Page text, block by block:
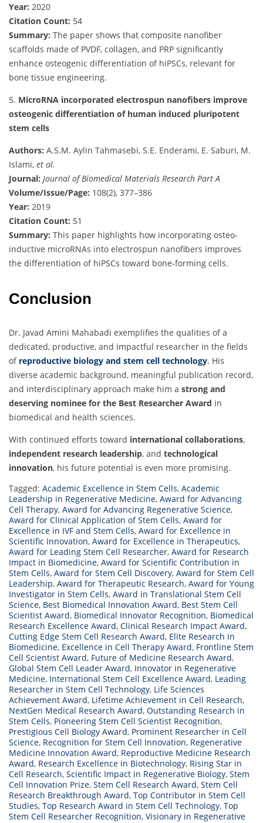
Year: 2020
Citation Count: 54
Summary: The paper shows that composite nanofiber
scaffolds made of PVDF, collagen, and PRP significantly
enhance osteogenic differentiation of hiPSCs, relevant for
bone tissue engineering.
5. MicroRNA incorporated electrospun nanofibers improve
osteogenic differentiation of human induced pluripotent
stem cells
Authors: A.S.M. Aylin Tahmasebi, S.E. Enderami, E. Saburi, M.
Islami, et al.
Journal: Journal of Biomedical Materials Research Part A
Volume/Issue/Page: 108(2), 377–386
Year: 2019
Citation Count: 51
Summary: This paper highlights how incorporating osteo-
inductive microRNAs into electrospun nanofibers improves
the differentiation of hiPSCs toward bone-forming cells.
Conclusion
Dr. Javad Amini Mahabadi exemplifies the qualities of a
dedicated, productive, and impactful researcher in the fields
of reproductive biology and stem cell technology. His
diverse academic background, meaningful publication record,
and interdisciplinary approach make him a strong and
deserving nominee for the Best Researcher Award in
biomedical and health sciences.
With continued efforts toward international collaborations,
independent research leadership, and technological
innovation, his future potential is even more promising.
Tagged: Academic Excellence in Stem Cells, Academic
Leadership in Regenerative Medicine, Award for Advancing
Cell Therapy, Award for Advancing Regenerative Science,
Award for Clinical Application of Stem Cells, Award for
Excellence in IVF and Stem Cells, Award for Excellence in
Scientific Innovation, Award for Excellence in Therapeutics,
Award for Leading Stem Cell Researcher, Award for Research
Impact in Biomedicine, Award for Scientific Contribution in
Stem Cells, Award for Stem Cell Discovery, Award for Stem Cell
Leadership, Award for Therapeutic Research, Award for Young
Investigator in Stem Cells, Award in Translational Stem Cell
Science, Best Biomedical Innovation Award, Best Stem Cell
Scientist Award, Biomedical Innovator Recognition, Biomedical
Research Excellence Award, Clinical Research Impact Award,
Cutting Edge Stem Cell Research Award, Elite Research in
Biomedicine, Excellence in Cell Therapy Award, Frontline Stem
Cell Scientist Award, Future of Medicine Research Award,
Global Stem Cell Leader Award, Innovator in Regenerative
Medicine, International Stem Cell Excellence Award, Leading
Researcher in Stem Cell Technology, Life Sciences
Achievement Award, Lifetime Achievement in Cell Research,
NextGen Medical Research Award, Outstanding Research in
Stem Cells, Pioneering Stem Cell Scientist Recognition,
Prestigious Cell Biology Award, Prominent Researcher in Cell
Science, Recognition for Stem Cell Innovation, Regenerative
Medicine Innovation Award, Reproductive Medicine Research
Award, Research Excellence in Biotechnology, Rising Star in
Cell Research, Scientific Impact in Regenerative Biology, Stem
Cell Innovation Prize, Stem Cell Research Award, Stem Cell
Research Breakthrough Award, Top Contributor in Stem Cell
Studies, Top Research Award in Stem Cell Technology, Top
Stem Cell Researcher Recognition, Visionary in Regenerative